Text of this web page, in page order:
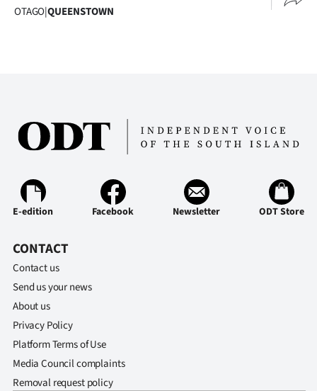
Ago
US
PHOTOS
IN
CREATE
ACCOUNT
OTAGO|QUEENSTOWN
E-edition Facebook Newsletter ODT Store
CONTACT
Contact us
Send us your news
About us
Privacy Policy
Platform Terms of Use
Media Council complaints
Removal request policy